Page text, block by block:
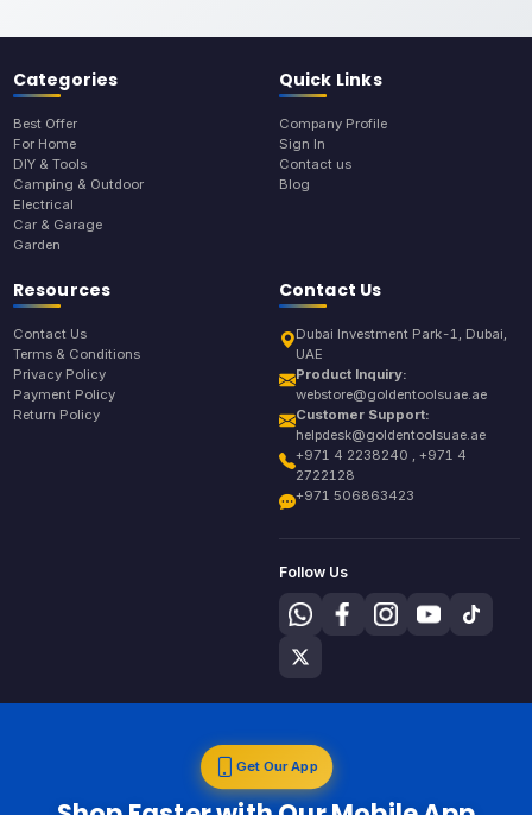
Categories
Best Offer
For Home
DIY & Tools
Camping & Outdoor
Electrical
Car & Garage
Garden
Quick Links
Company Profile
Sign In
Contact us
Blog
Resources
Contact Us
Terms & Conditions
Privacy Policy
Payment Policy
Return Policy
Contact Us
Dubai Investment Park-1, Dubai,
UAE
Product Inquiry:
webstore@goldentoolsuae.ae
Customer Support:
helpdesk@goldentoolsuae.ae
+971 4 2238240 , +971 4
2722128
+971 506863423
Follow Us
Get Our App